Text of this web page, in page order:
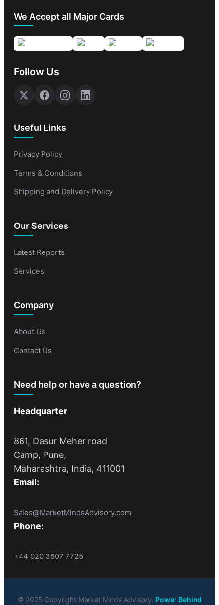
We Accept all Major Cards
Follow Us
Useful Links
Privacy Policy
Terms & Conditions
Shipping and Delivery Policy
Our Services
Latest Reports
Services
Company
About Us
Contact Us
Need help or have a question?
Headquarter
861, Dasur Meher road
Camp, Pune,
Maharashtra, India, 411001
Email:
Sales@MarketMindsAdvisory.com
Phone:
+44 020 3807 7725
© 2025 Copyright Market Minds Advisory. Power Behind